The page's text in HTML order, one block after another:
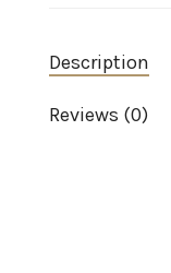
Description
Reviews (0)